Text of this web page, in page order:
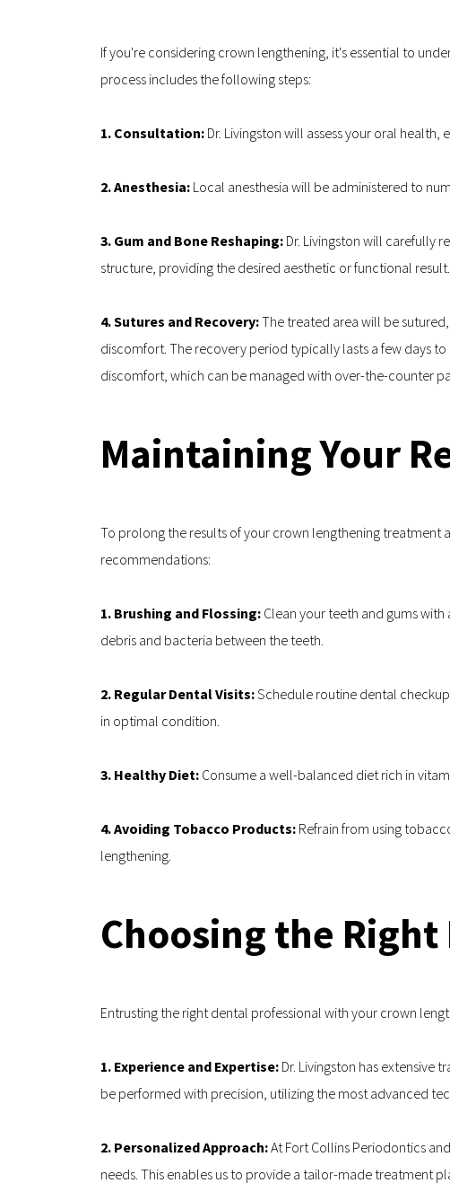
If you're considering crown lengthening, it's essential to
process includes the following steps:
1. Consultation: Dr. Livingston will assess your oral
2. Anesthesia: Local anesthesia will be administered to
3. Gum and Bone Reshaping: Dr. Livingston will carefully
structure, providing the desired aesthetic or functional result.
4. Sutures and Recovery: The treated area will be
discomfort. The recovery period typically lasts a few days
discomfort, which can be managed with over-the-counter
Maintaining Your
To prolong the results of your crown lengthening
recommendations:
1. Brushing and Flossing: Clean your teeth and gums
debris and bacteria between the teeth.
2. Regular Dental Visits: Schedule routine dental
in optimal condition.
3. Healthy Diet: Consume a well-balanced diet rich in
4. Avoiding Tobacco Products: Refrain from using
lengthening.
Choosing the
Entrusting the right dental professional with your crown
1. Experience and Expertise: Dr. Livingston has extensive
be performed with precision, utilizing the most advanced
2. Personalized Approach: At Fort Collins Periodontics
needs. This enables us to provide a tailor-made treatment